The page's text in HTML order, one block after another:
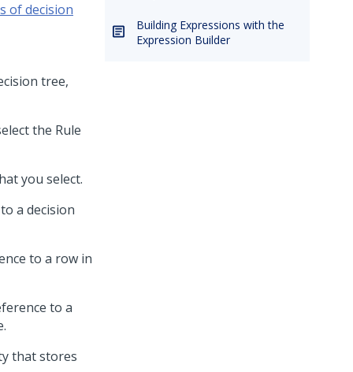
of decision
tree,
the Rule
you select.
a decision
to a row in
to a
that stores
Building Expressions with the
Expression Builder